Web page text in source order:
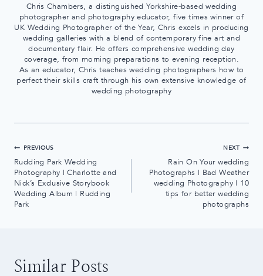
Chris Chambers, a distinguished Yorkshire-based wedding
photographer and photography educator, five times winner of
UK Wedding Photographer of the Year, Chris excels in producing
wedding galleries with a blend of contemporary fine art and
documentary flair. He offers comprehensive wedding day
coverage, from morning preparations to evening reception.
As an educator, Chris teaches wedding photographers how to
perfect their skills craft through his own extensive knowledge of
wedding photography
Post
navigation
PREVIOUS
Rudding Park Wedding
Photography | Charlotte and
Nick’s Exclusive Storybook
Wedding Album | Rudding
Park
NEXT
Rain On Your wedding
Photographs | Bad Weather
wedding Photography | 10
tips for better wedding
photographs
Similar Posts